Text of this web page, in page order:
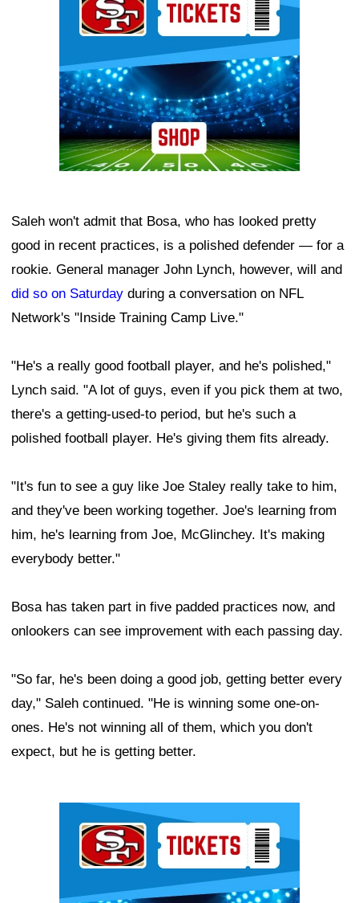
Saleh won't admit that Bosa, who has looked pretty
good in recent practices, is a polished defender — for a
rookie. General manager John Lynch, however, will and
did so on Saturday during a conversation on NFL
Network's "Inside Training Camp Live."
"He's a really good football player, and he's polished,"
Lynch said. "A lot of guys, even if you pick them at two,
there's a getting-used-to period, but he's such a
polished football player. He's giving them fits already.
"It's fun to see a guy like Joe Staley really take to him,
and they've been working together. Joe's learning from
him, he's learning from Joe, McGlinchey. It's making
everybody better."
Bosa has taken part in five padded practices now, and
onlookers can see improvement with each passing day.
"So far, he's been doing a good job, getting better every
day," Saleh continued. "He is winning some one-on-
ones. He's not winning all of them, which you don't
expect, but he is getting better.